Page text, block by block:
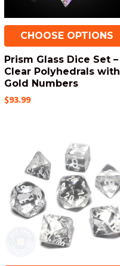
CHOOSE OPTIONS
Prism Glass Dice Set –
Clear Polyhedrals with
Gold Numbers
$93.99